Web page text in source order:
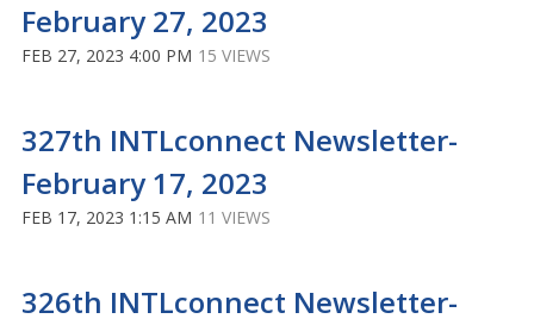
February 27, 2023
FEB 27, 2023 4:00 PM 15 VIEWS
327th INTLconnect Newsletter-
February 17, 2023
FEB 17, 2023 1:15 AM 11 VIEWS
326th INTLconnect Newsletter-